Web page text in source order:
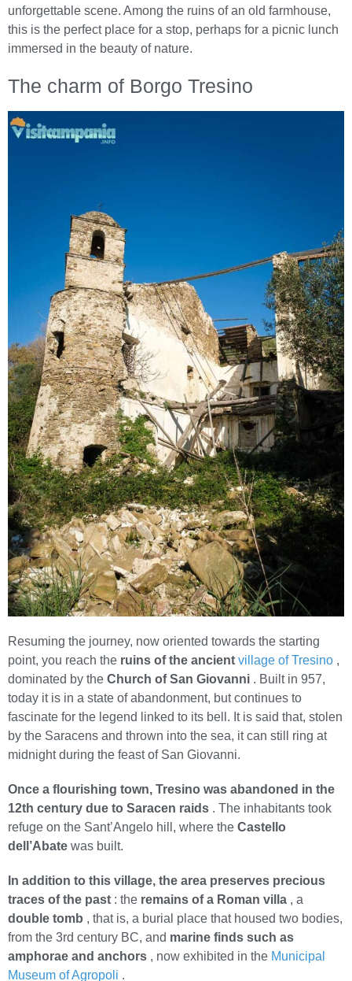
unforgettable scene. Among the ruins of an old farmhouse,
this is the perfect place for a stop, perhaps for a picnic lunch
immersed in the beauty of nature.
The charm of Borgo Tresino
Resuming the journey, now oriented towards the starting
point, you reach the ruins of the ancient village of Tresino ,
dominated by the Church of San Giovanni . Built in 957,
today it is in a state of abandonment, but continues to
fascinate for the legend linked to its bell. It is said that, stolen
by the Saracens and thrown into the sea, it can still ring at
midnight during the feast of San Giovanni.
Once a flourishing town, Tresino was abandoned in the
12th century due to Saracen raids . The inhabitants took
refuge on the Sant’Angelo hill, where the Castello
dell’Abate was built.
In addition to this village, the area preserves precious
traces of the past : the remains of a Roman villa , a
double tomb , that is, a burial place that housed two bodies,
from the 3rd century BC, and marine finds such as
amphorae and anchors , now exhibited in the Municipal
Museum of Agropoli .